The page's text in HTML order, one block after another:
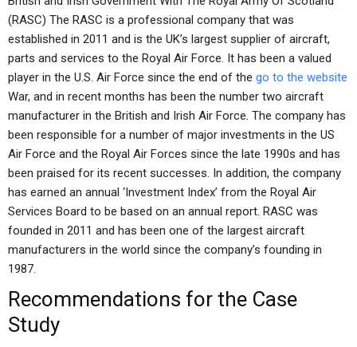
(RASC) The RASC is a professional company that was
established in 2011 and is the UK’s largest supplier of aircraft,
parts and services to the Royal Air Force. It has been a valued
player in the U.S. Air Force since the end of the go to the website
War, and in recent months has been the number two aircraft
manufacturer in the British and Irish Air Force. The company has
been responsible for a number of major investments in the US
Air Force and the Royal Air Forces since the late 1990s and has
been praised for its recent successes. In addition, the company
has earned an annual ‘Investment Index’ from the Royal Air
Services Board to be based on an annual report. RASC was
founded in 2011 and has been one of the largest aircraft
manufacturers in the world since the company’s founding in
1987.
Recommendations for the Case
Study